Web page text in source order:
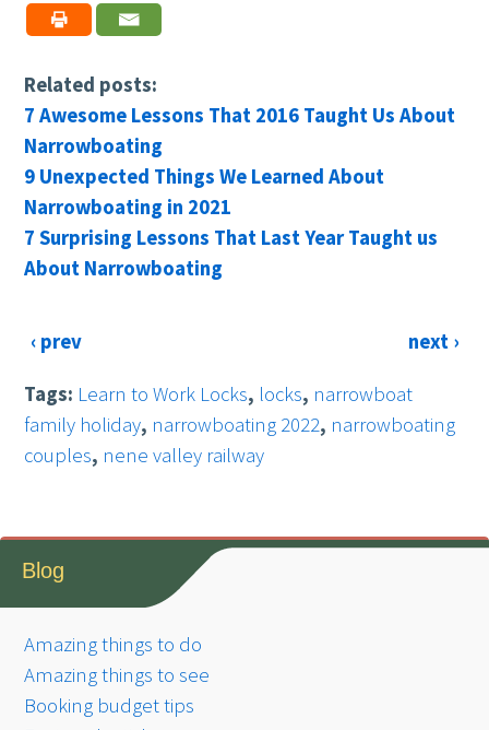
Related posts:
7 Awesome Lessons That 2016 Taught Us About
Narrowboating
9 Unexpected Things We Learned About
Narrowboating in 2021
7 Surprising Lessons That Last Year Taught us
About Narrowboating
‹ prev next ›
Tags: Learn to Work Locks, locks, narrowboat
family holiday, narrowboating 2022, narrowboating
couples, nene valley railway
Blog
Amazing things to do
Amazing things to see
Booking budget tips